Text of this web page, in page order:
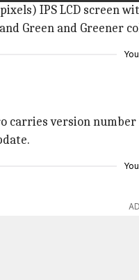
IPS LCD screen
Green and Greener
carries version